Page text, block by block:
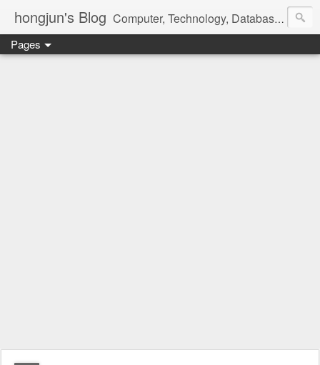
hongjun's Blog Computer, Technology, Databases, Google, Internet, Mobile, Linux, Microsoft, Open Source, Security, Social Media, Web Development, Business, Finance
Pages